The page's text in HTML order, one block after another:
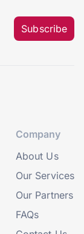
Subscribe
Company
About Us
Our Services
Our Partners
FAQs